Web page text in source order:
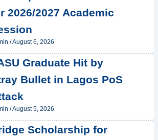
2026/2027 Academic
/August 6, 2026
Graduate Hit by
Bullet in Lagos PoS
/August 5, 2026
Scholarship for